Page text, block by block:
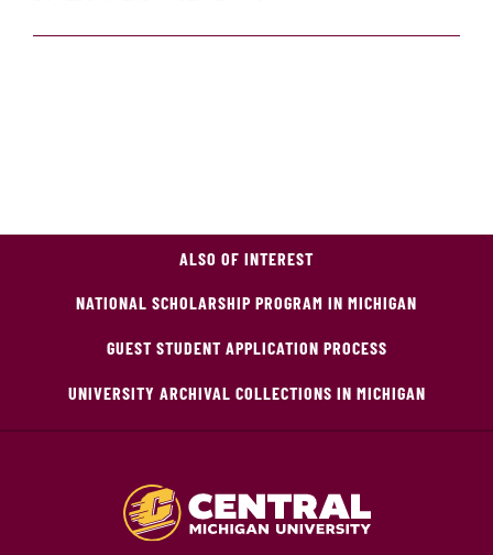
ALSO OF INTEREST
NATIONAL SCHOLARSHIP PROGRAM IN MICHIGAN
GUEST STUDENT APPLICATION PROCESS
UNIVERSITY ARCHIVAL COLLECTIONS IN MICHIGAN